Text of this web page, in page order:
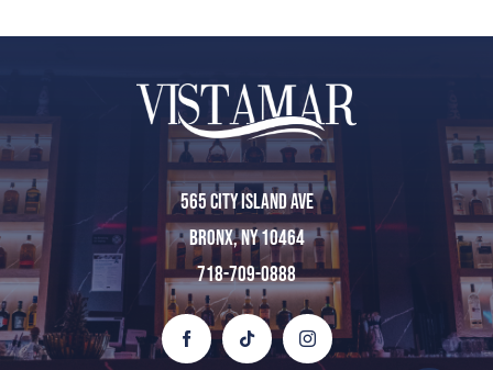
565 City Island Ave
Bronx, NY 10464
718-709-0888Private Event